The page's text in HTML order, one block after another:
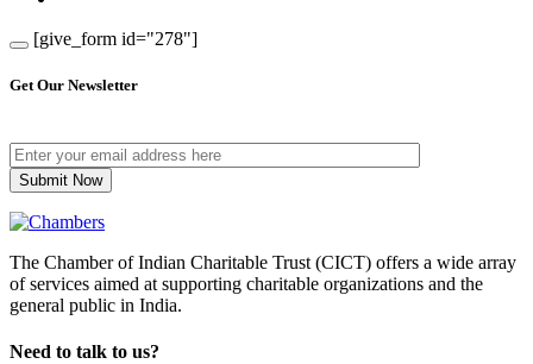
[give_form id="278"]
Get Our Newsletter
The Chamber of Indian Charitable Trust (CICT) offers a wide array
of services aimed at supporting charitable organizations and the
general public in India.
Need to talk to us?